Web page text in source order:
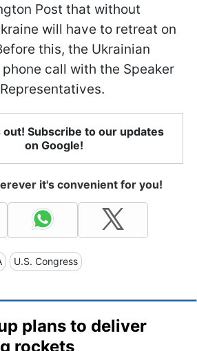
Post that without
will have to retreat on
this, the Ukrainian
call with the Speaker
out! Subscribe to our updates
on Google!
it's convenient for you!
U.S. Congress
plans to deliver
rockets